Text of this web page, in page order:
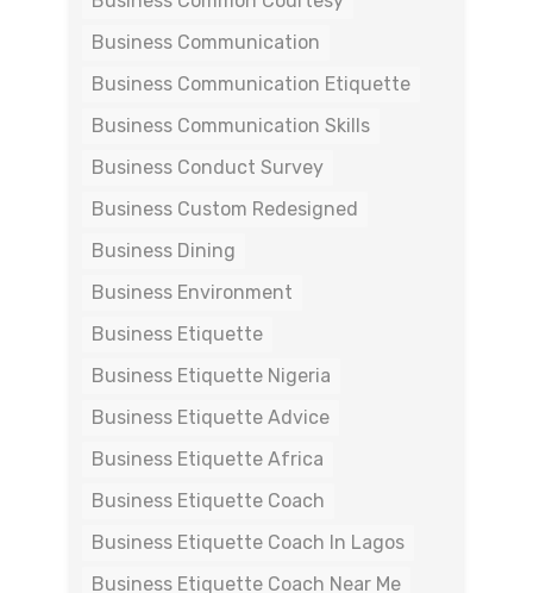
Business Communication
Business Communication Etiquette
Business Communication Skills
Business Conduct Survey
Business Custom Redesigned
Business Dining
Business Environment
Business Etiquette
Business Etiquette Nigeria
Business Etiquette Advice
Business Etiquette Africa
Business Etiquette Coach
Business Etiquette Coach In Lagos
Business Etiquette Coach Near Me